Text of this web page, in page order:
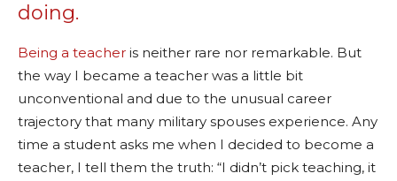
doing.
Being a teacher is neither rare nor remarkable. But
the way I became a teacher was a little bit
unconventional and due to the unusual career
trajectory that many military spouses experience. Any
time a student asks me when I decided to become a
teacher, I tell them the truth: “I didn’t pick teaching, it